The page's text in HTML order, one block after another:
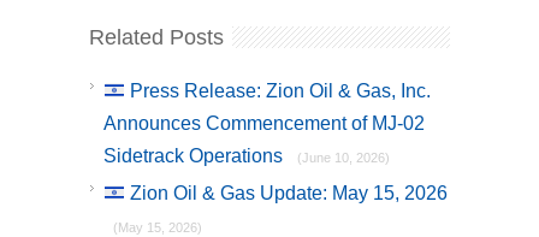
Related Posts
Press Release: Zion Oil & Gas, Inc.
Announces Commencement of MJ-02
Sidetrack Operations
(June 10, 2026)
Zion Oil & Gas Update: May 15, 2026
(May 15, 2026)